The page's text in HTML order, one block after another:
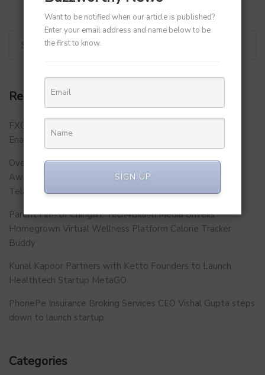
Recent Posts
FXCON 2026 – Charts Roadmap for a Stronger, Digitally
Enabled and Future-Ready FFMC Sector.
Over 500 School Leaders Join Statewide Fire Safety
Awareness Initiative to Build Safer Schools Across
Telangana.
Parent Firm of Chingari, Tech4Billion Media Unveils
Homegrown Virtual Wellness Platform Calorie Tracker
Buddy
Kunal Kapoor Partners with Ketto Founders to Launch
Healthtech Startup MetaGO
PhonePe Insurance Broking Services CEO Vishal Gupta steps
down to launch startup
Categories
Want to be notified when our article is published?
Enter your email address and name below to be
the first to know.
SIGN UP